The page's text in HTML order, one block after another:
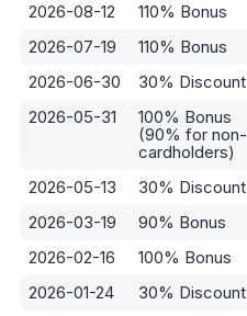
2026-08-12
110% Bonus
2026-07-19
110% Bonus
2026-06-30
30% Discount
2026-05-31
100% Bonus
(90% for non-
cardholders)
2026-05-13 30% Discount
2026-03-19
90% Bonus
2026-02-16
100% Bonus
2026-01-24
30% Discount